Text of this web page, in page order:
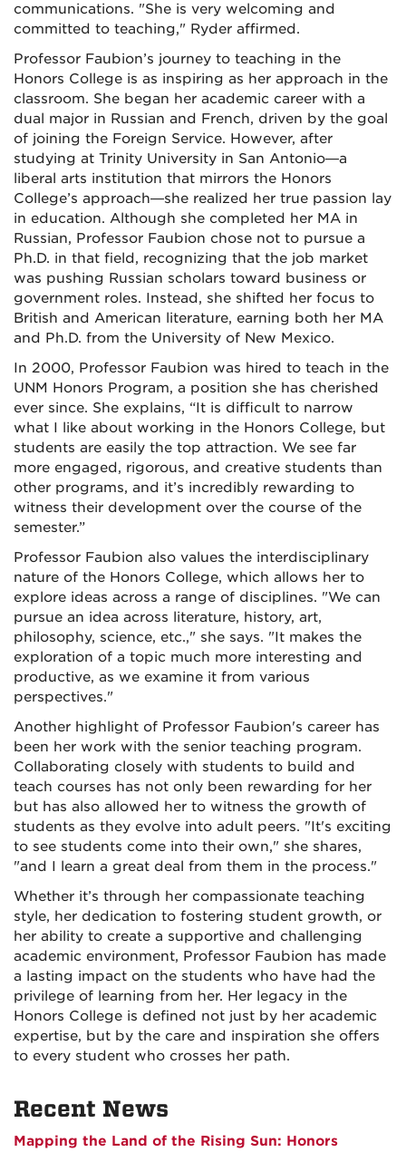
communications. "She is very welcoming and
committed to teaching," Ryder affirmed.
Professor Faubion’s journey to teaching in the
Honors College is as inspiring as her approach in the
classroom. She began her academic career with a
dual major in Russian and French, driven by the goal
of joining the Foreign Service. However, after
studying at Trinity University in San Antonio—a
liberal arts institution that mirrors the Honors
College’s approach—she realized her true passion lay
in education. Although she completed her MA in
Russian, Professor Faubion chose not to pursue a
Ph.D. in that field, recognizing that the job market
was pushing Russian scholars toward business or
government roles. Instead, she shifted her focus to
British and American literature, earning both her MA
and Ph.D. from the University of New Mexico.
In 2000, Professor Faubion was hired to teach in the
UNM Honors Program, a position she has cherished
ever since. She explains, “It is difficult to narrow
what I like about working in the Honors College, but
students are easily the top attraction. We see far
more engaged, rigorous, and creative students than
other programs, and it’s incredibly rewarding to
witness their development over the course of the
semester.”
Professor Faubion also values the interdisciplinary
nature of the Honors College, which allows her to
explore ideas across a range of disciplines. "We can
pursue an idea across literature, history, art,
philosophy, science, etc.," she says. "It makes the
exploration of a topic much more interesting and
productive, as we examine it from various
perspectives."
Another highlight of Professor Faubion's career has
been her work with the senior teaching program.
Collaborating closely with students to build and
teach courses has not only been rewarding for her
but has also allowed her to witness the growth of
students as they evolve into adult peers. "It's exciting
to see students come into their own," she shares,
"and I learn a great deal from them in the process."
Whether it’s through her compassionate teaching
style, her dedication to fostering student growth, or
her ability to create a supportive and challenging
academic environment, Professor Faubion has made
a lasting impact on the students who have had the
privilege of learning from her. Her legacy in the
Honors College is defined not just by her academic
expertise, but by the care and inspiration she offers
to every student who crosses her path.
Recent News
Mapping the Land of the Rising Sun: Honors